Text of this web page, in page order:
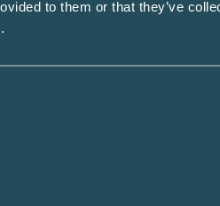
to them or that they’ve